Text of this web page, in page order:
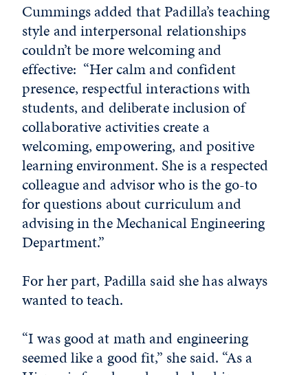
Cummings added that Padilla’s teaching
style and interpersonal relationships
couldn’t be more welcoming and
effective: “Her calm and confident
presence, respectful interactions with
students, and deliberate inclusion of
collaborative activities create a
welcoming, empowering, and positive
learning environment. She is a respected
colleague and advisor who is the go-to
for questions about curriculum and
advising in the Mechanical Engineering
Department.”
For her part, Padilla said she has always
wanted to teach.
“I was good at math and engineering
seemed like a good fit,” she said. “As a